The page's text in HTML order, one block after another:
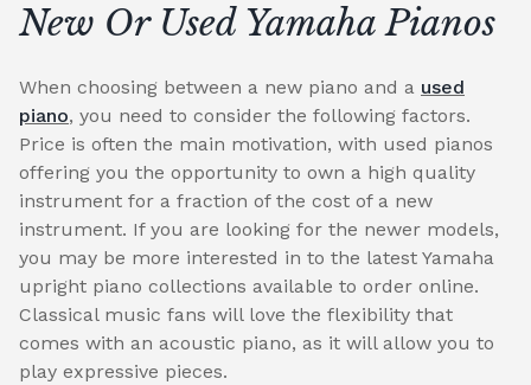
New Or Used Yamaha Pianos
When choosing between a new piano and a used
piano, you need to consider the following factors.
Price is often the main motivation, with used pianos
offering you the opportunity to own a high quality
instrument for a fraction of the cost of a new
instrument. If you are looking for the newer models,
you may be more interested in to the latest Yamaha
upright piano collections available to order online.
Classical music fans will love the flexibility that
comes with an acoustic piano, as it will allow you to
play expressive pieces.